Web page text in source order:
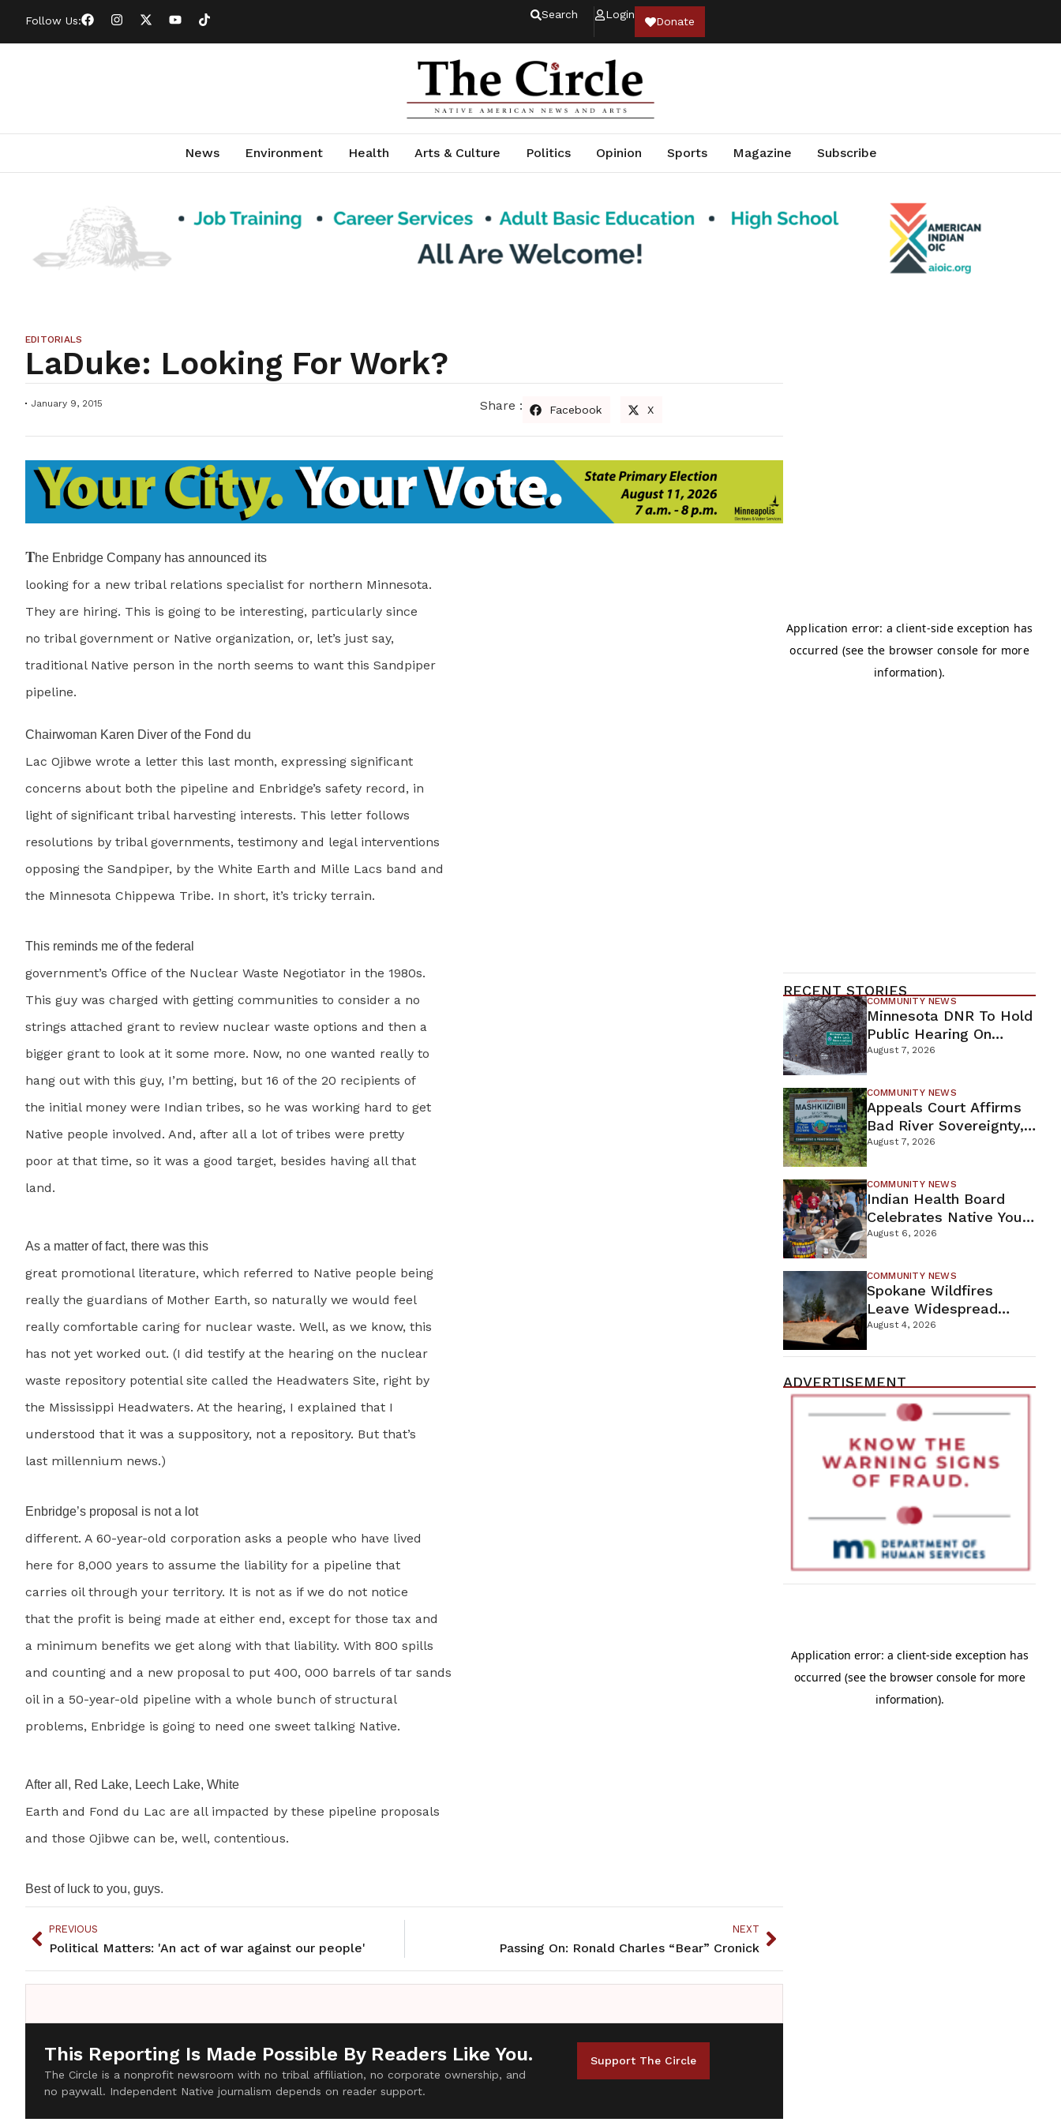
Follow Us: Search Login
Donate
News Environment Health Arts & Culture Politics Opinion Sports Magazine Subscribe
EDITORIALS
LaDuke: Looking For Work?
January 9, 2015 Share : Facebook X
The Enbridge Company has announced its
looking for a new tribal relations specialist for northern Minnesota.
They are hiring. This is going to be interesting, particularly since
no tribal government or Native organization, or, let’s just say,
traditional Native person in the north seems to want this Sandpiper
pipeline.
Chairwoman Karen Diver of the Fond du
Lac Ojibwe wrote a letter this last month, expressing significant
concerns about both the pipeline and Enbridge’s safety record, in
light of significant tribal harvesting interests. This letter follows
resolutions by tribal governments, testimony and legal interventions
opposing the Sandpiper, by the White Earth and Mille Lacs band and
the Minnesota Chippewa Tribe. In short, it’s tricky terrain.
This reminds me of the federal
government’s Office of the Nuclear Waste Negotiator in the 1980s.
This guy was charged with getting communities to consider a no
strings attached grant to review nuclear waste options and then a
bigger grant to look at it some more. Now, no one wanted really to
hang out with this guy, I’m betting, but 16 of the 20 recipients of
the initial money were Indian tribes, so he was working hard to get
Native people involved. And, after all a lot of tribes were pretty
poor at that time, so it was a good target, besides having all that
land.
As a matter of fact, there was this
great promotional literature, which referred to Native people being
really the guardians of Mother Earth, so naturally we would feel
really comfortable caring for nuclear waste. Well, as we know, this
has not yet worked out. (I did testify at the hearing on the nuclear
waste repository potential site called the Headwaters Site, right by
the Mississippi Headwaters. At the hearing, I explained that I
understood that it was a suppository, not a repository. But that’s
last millennium news.)
Enbridge’s proposal is not a lot
different. A 60-year-old corporation asks a people who have lived
here for 8,000 years to assume the liability for a pipeline that
carries oil through your territory. It is not as if we do not notice
that the profit is being made at either end, except for those tax and
a minimum benefits we get along with that liability. With 800 spills
and counting and a new proposal to put 400, 000 barrels of tar sands
oil in a 50-year-old pipeline with a whole bunch of structural
problems, Enbridge is going to need one sweet talking Native.
After all, Red Lake, Leech Lake, White
Earth and Fond du Lac are all impacted by these pipeline proposals
and those Ojibwe can be, well, contentious.
Best of luck to you, guys.
PREVIOUS
Political Matters: 'An act of war against our people'
NEXT
Passing On: Ronald Charles “Bear” Cronick
This Reporting Is Made Possible By Readers Like You.
The Circle is a nonprofit newsroom with no tribal affiliation, no corporate ownership, and
no paywall. Independent Native journalism depends on reader support.
Support The Circle
RECENT STORIES
COMMUNITY NEWS
Minnesota DNR To Hold
Public Hearing On
Environmental Review
For Proposed Tamarack
Mine
August 7, 2026
COMMUNITY NEWS
Appeals Court Affirms
Bad River Sovereignty,
Orders Line 5 Removal
August 7, 2026
COMMUNITY NEWS
Indian Health Board
Celebrates Native Youth
While Looking Ahead To
New Wellness Campus
August 6, 2026
COMMUNITY NEWS
Spokane Wildfires
Leave Widespread
Destruction As
August 4, 2026
ADVERTISEMENT